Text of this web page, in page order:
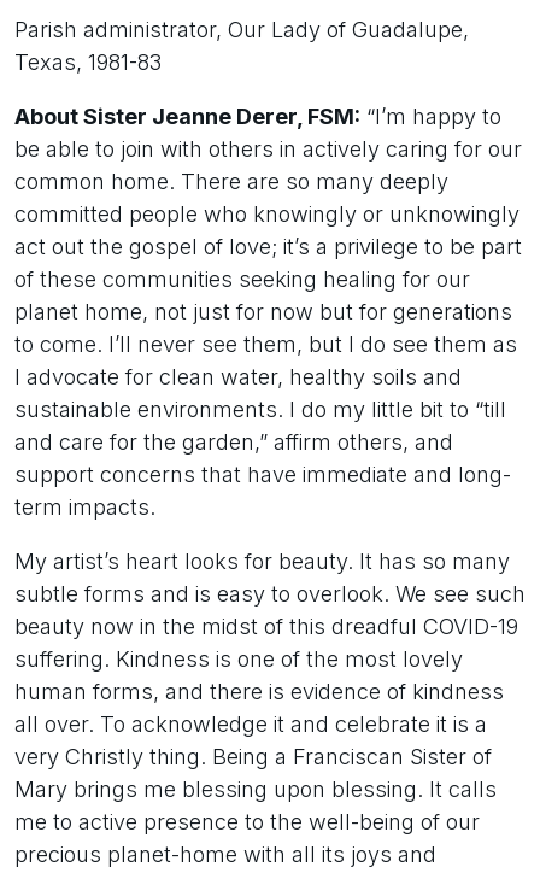
Parish administrator, Our Lady of Guadalupe,
Texas, 1981-83
About Sister Jeanne Derer, FSM: “I’m happy to
be able to join with others in actively caring for our
common home. There are so many deeply
committed people who knowingly or unknowingly
act out the gospel of love; it’s a privilege to be part
of these communities seeking healing for our
planet home, not just for now but for generations
to come. I’ll never see them, but I do see them as
I advocate for clean water, healthy soils and
sustainable environments. I do my little bit to “till
and care for the garden,” affirm others, and
support concerns that have immediate and long-
term impacts.
My artist’s heart looks for beauty. It has so many
subtle forms and is easy to overlook. We see such
beauty now in the midst of this dreadful COVID-19
suffering. Kindness is one of the most lovely
human forms, and there is evidence of kindness
all over. To acknowledge it and celebrate it is a
very Christly thing. Being a Franciscan Sister of
Mary brings me blessing upon blessing. It calls
me to active presence to the well-being of our
precious planet-home with all its joys and